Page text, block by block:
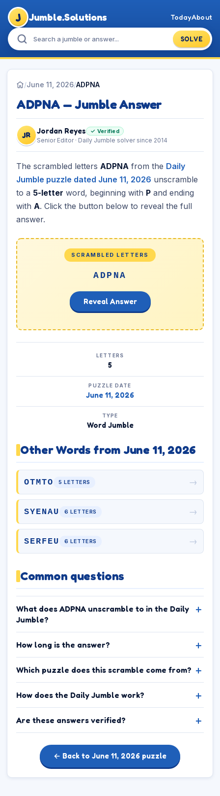
J Jumble.Solutions
SOLVE
TodayAbout
/June 11, 2026/ADPNA
ADPNA — Jumble Answer
JR Jordan Reyes ✓ Verified
Senior Editor · Daily Jumble solver since 2014
The scrambled letters ADPNA from the Daily
Jumble puzzle dated June 11, 2026 unscramble
to a 5-letter word, beginning with P and ending
with A. Click the button below to reveal the full
answer.
SCRAMBLED LETTERS
ADPNA
Reveal Answer
LETTERS
5
PUZZLE DATE
June 11, 2026
TYPE
Word Jumble
Other Words from June 11, 2026
OTMTO 5 LETTERS →
SYENAU 6 LETTERS →
SERFEU 6 LETTERS →
Common questions
What does ADPNA unscramble to in the Daily
Jumble?
How long is the answer?
Which puzzle does this scramble come from?
How does the Daily Jumble work?
Are these answers verified?
← Back to June 11, 2026 puzzle